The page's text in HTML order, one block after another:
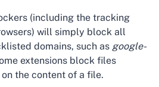
(including the tracking
will simply block all
domains, such as google-
extensions block files
the content of a file.